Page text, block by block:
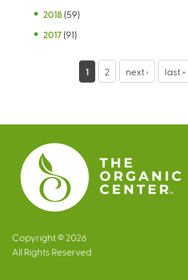
2018 (59)
2017 (91)
e
s
1 2 next › last »
Copyright © 2026
All Rights Reserved